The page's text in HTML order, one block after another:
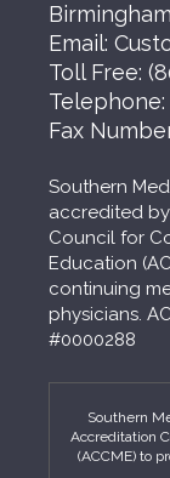
Email:
Toll Free:
Telephone:
Fax
Southern
accredited
Council for
Education
continuing
physicians.
#0000288
Southern
Accreditation
(ACCME) to